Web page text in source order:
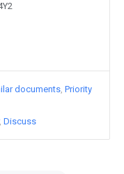
documents Priority
Discuss